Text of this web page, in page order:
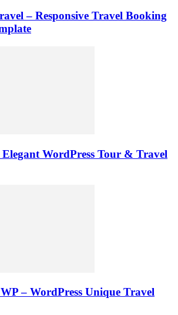
– Responsive Travel Booking
Elegant WordPress Tour & Travel
– WordPress Unique Travel